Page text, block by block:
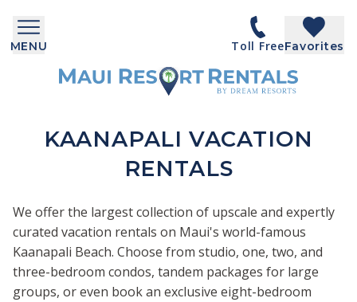
MENU Toll FreeFavorites
KAANAPALI VACATION
RENTALS
We offer the largest collection of upscale and expertly
curated vacation rentals on Maui's world-famous
Kaanapali Beach. Choose from studio, one, two, and
three-bedroom condos, tandem packages for large
groups, or even book an exclusive eight-bedroom